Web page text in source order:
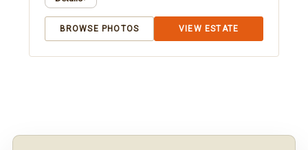
A luxury 12,700 square-foot estate on 18 private
acres in Medina, Ohio, 20 minutes from Cleveland,
BROWSE PHOTOS VIEW ESTATE